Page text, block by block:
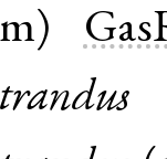
)